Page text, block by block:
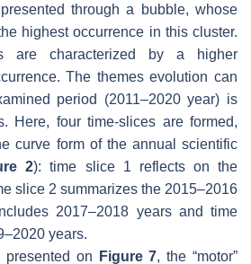
through a bubble, whose
highest occurrence in this cluster.
are characterized by a higher
The themes evolution can
period (2011–2020 year) is
Here, four time-slices are formed,
curve form of the annual scientific
2): time slice 1 reflects on the
slice 2 summarizes the 2015–2016
2017–2018 years and time
years.
presented on
Figure 7, the “motor”